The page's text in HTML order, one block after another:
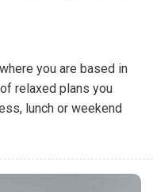
you are based in
relaxed plans you
lunch or weekend